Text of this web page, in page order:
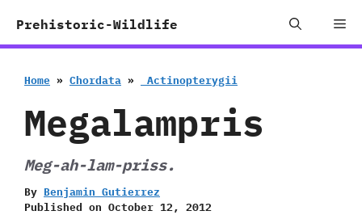
Prehistoric-Wildlife
Home » Chordata » ‭ ‬Actinopterygii
Megalampris
Meg-ah-lam-priss.
By Benjamin Gutierrez
Published on October 12, 2012